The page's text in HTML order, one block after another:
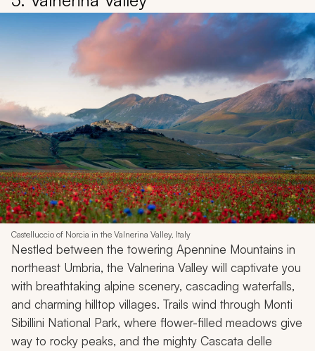
Castelluccio of Norcia in the Valnerina Valley, Italy
Nestled between the towering Apennine Mountains in
northeast Umbria, the Valnerina Valley will captivate you
with breathtaking alpine scenery, cascading waterfalls,
and charming hilltop villages. Trails wind through Monti
Sibillini National Park, where flower-filled meadows give
way to rocky peaks, and the mighty Cascata delle